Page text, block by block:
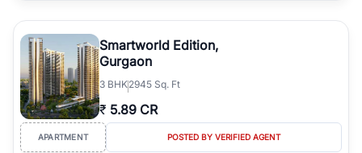
Smartworld Edition,
Gurgaon
3 BHK2945 Sq. Ft
₹ 5.89 CR
APARTMENT POSTED BY VERIFIED AGENT